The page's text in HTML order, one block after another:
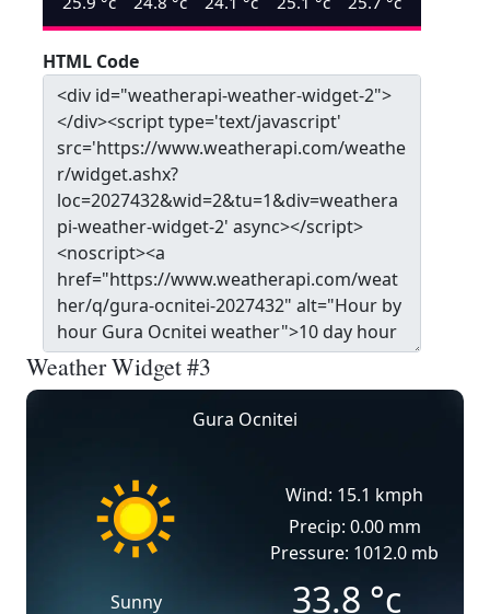
HTML Code
Weather Widget #3
Gura Ocnitei
Sunny
Wind: 15.1 kmph
Precip: 0.00 mm
Pressure: 1012.0 mb
33.8 °c